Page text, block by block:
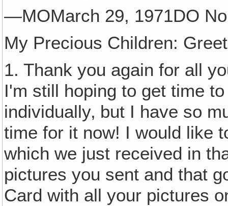
—MOMarch 29, 1971DO
My Precious Children:
1. Thank you again for all
I'm still hoping to get time
individually‚ but I have so
time for it now! I would like
which we just received in
pictures you sent and that
Card with all your pictures